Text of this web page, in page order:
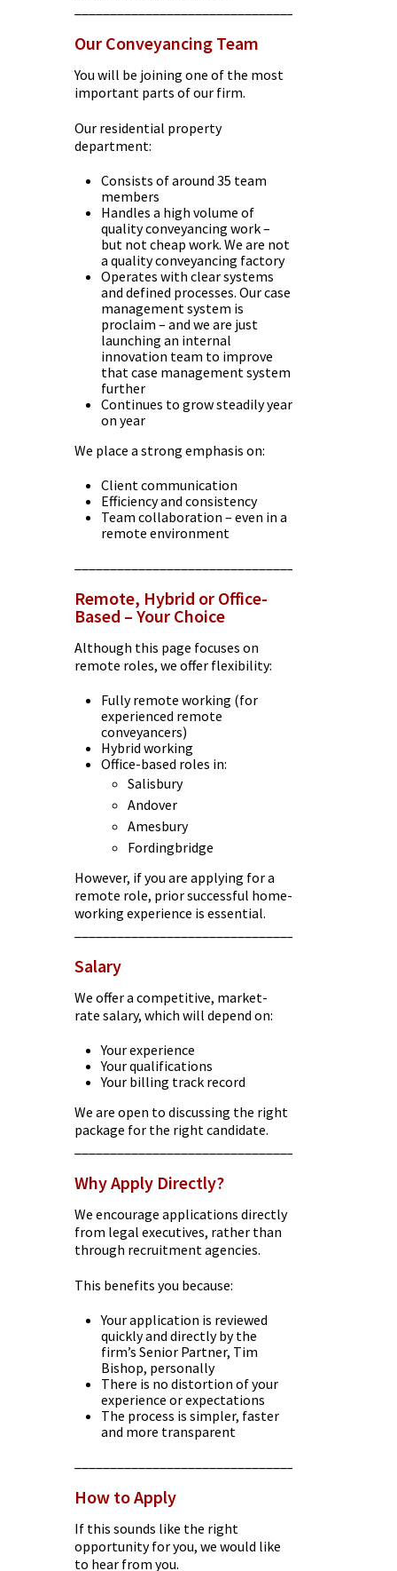
Our Conveyancing Team
You will be joining one of the most
important parts of our firm.
Our residential property
department:
Consists of around 35 team
members
Handles a high volume of
quality conveyancing work –
but not cheap work. We are not
a quality conveyancing factory
Operates with clear systems
and defined processes. Our case
management system is
proclaim – and we are just
launching an internal
innovation team to improve
that case management system
further
Continues to grow steadily year
on year
We place a strong emphasis on:
Client communication
Efficiency and consistency
Team collaboration – even in a
remote environment
Remote, Hybrid or Office-
Based – Your Choice
Although this page focuses on
remote roles, we offer flexibility:
Fully remote working (for
experienced remote
conveyancers)
Hybrid working
Office-based roles in:
Salisbury
Andover
Amesbury
Fordingbridge
However, if you are applying for a
remote role, prior successful home-
working experience is essential.
Salary
We offer a competitive, market-
rate salary, which will depend on:
Your experience
Your qualifications
Your billing track record
We are open to discussing the right
package for the right candidate.
Why Apply Directly?
We encourage applications directly
from legal executives, rather than
through recruitment agencies.
This benefits you because:
Your application is reviewed
quickly and directly by the
firm’s Senior Partner, Tim
Bishop, personally
There is no distortion of your
experience or expectations
The process is simpler, faster
and more transparent
How to Apply
If this sounds like the right
opportunity for you, we would like
to hear from you.